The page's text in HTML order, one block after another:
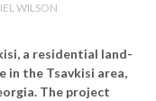
WILSON
a residential land-
in the Tsavkisi area,
The project